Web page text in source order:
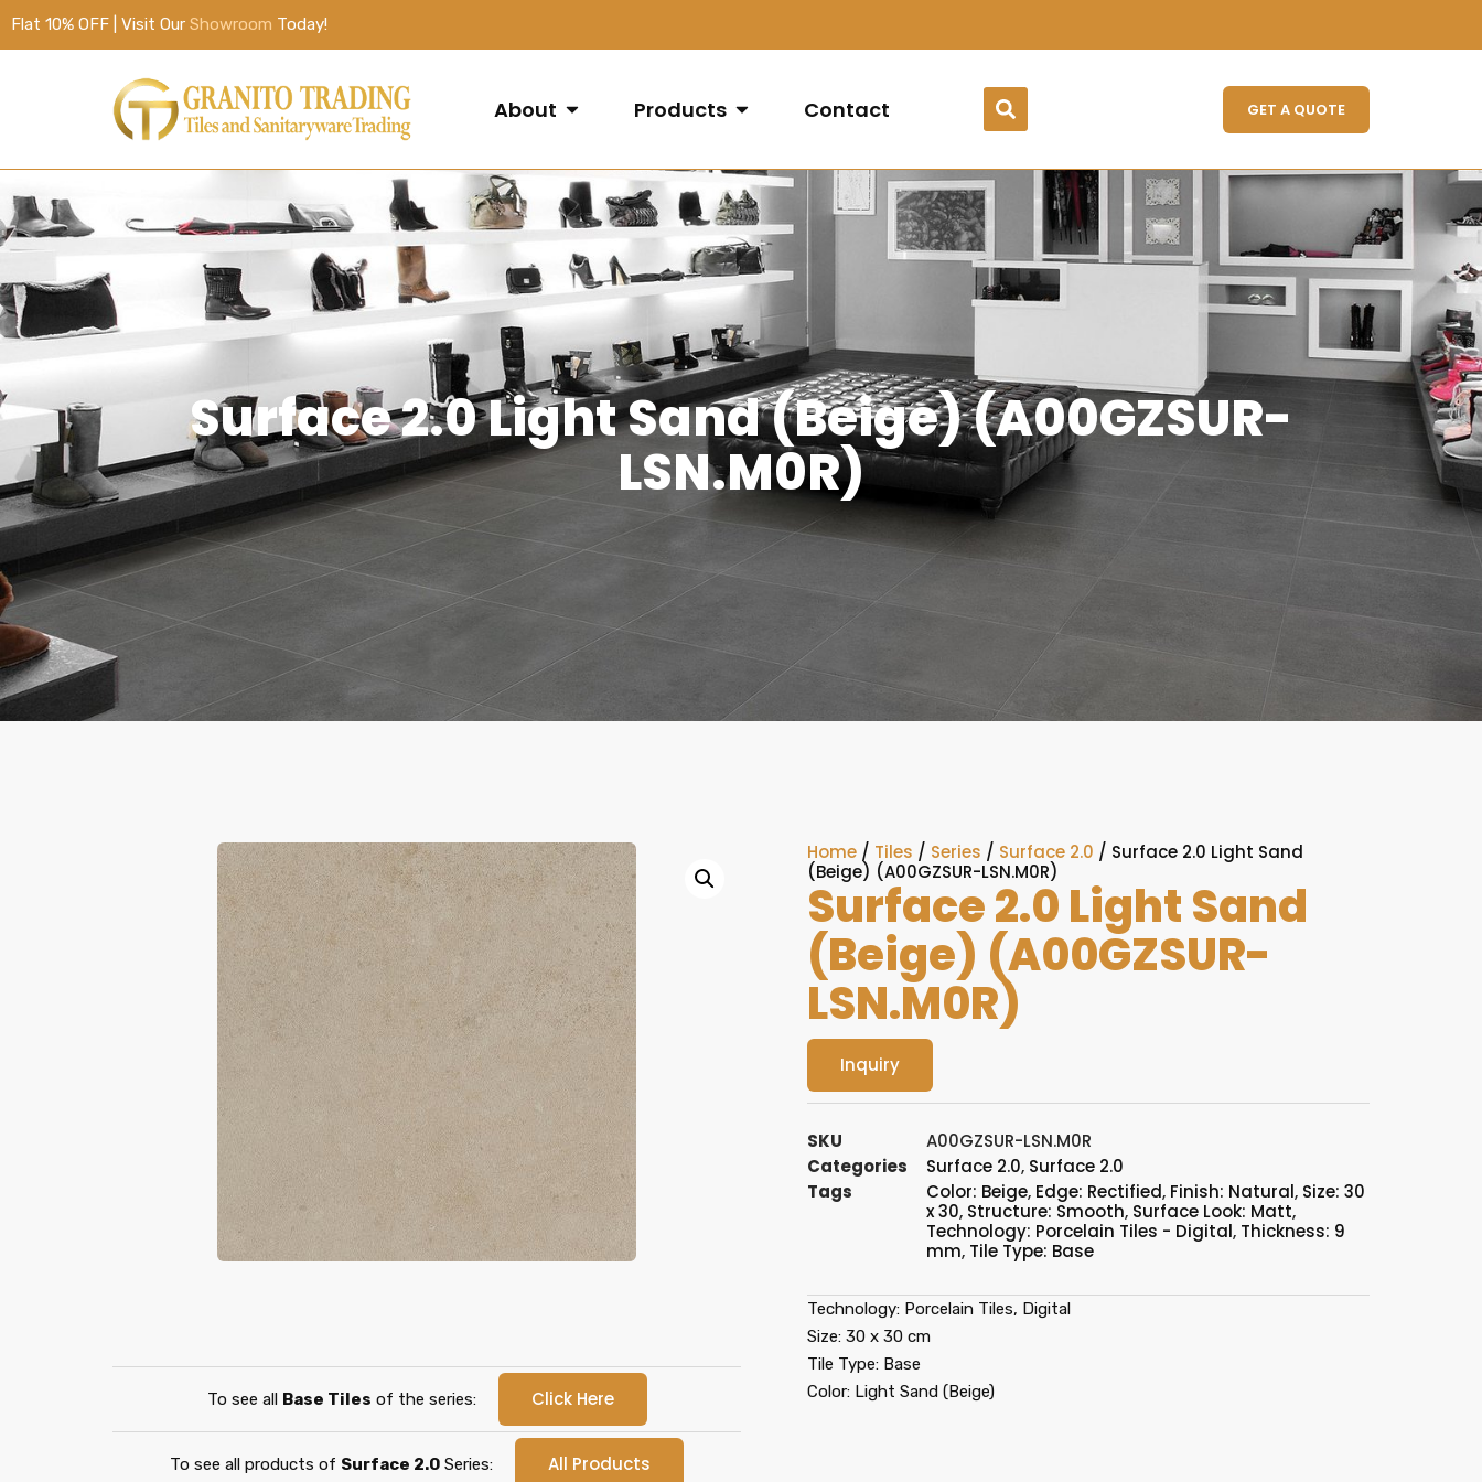
Flat 10% OFF | Visit Our Showroom Today!
About Products Contact GET A QUOTE
Surface 2.0 Light Sand (Beige) (A00GZSUR-
LSN.M0R)
To see all Base Tiles of the series: Click Here
To see all products of Surface 2.0 Series: All Products
Home / Tiles / Series / Surface 2.0 / Surface 2.0 Light Sand
(Beige) (A00GZSUR-LSN.M0R)
Surface 2.0 Light Sand
(Beige) (A00GZSUR-
LSN.M0R)
Inquiry
SKU
A00GZSUR-LSN.M0R
Categories
Surface 2.0, Surface 2.0
Tags
Color: Beige, Edge: Rectified, Finish: Natural, Size: 30
x 30, Structure: Smooth, Surface Look: Matt,
Technology: Porcelain Tiles - Digital, Thickness: 9
mm, Tile Type: Base
Technology: Porcelain Tiles, Digital
Size: 30 x 30 cm
Tile Type: Base
Color: Light Sand (Beige)